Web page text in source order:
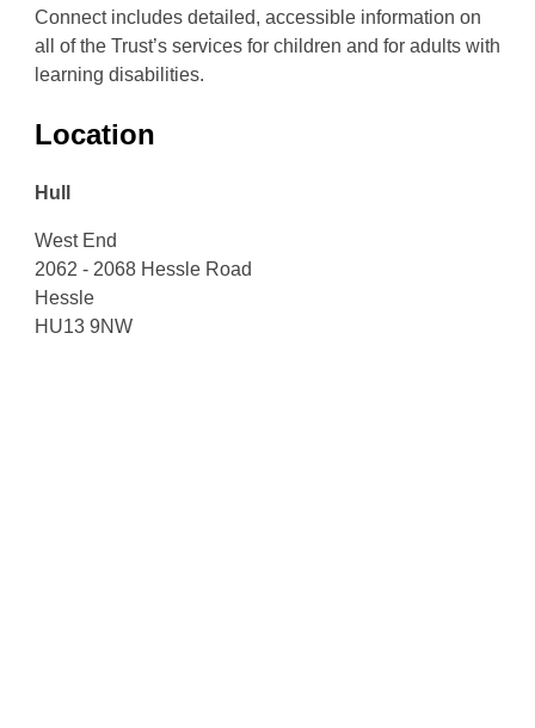
Connect includes detailed, accessible information on
all of the Trust’s services for children and for adults with
learning disabilities.
Location
Hull
West End
2062 - 2068 Hessle Road
Hessle
HU13 9NW